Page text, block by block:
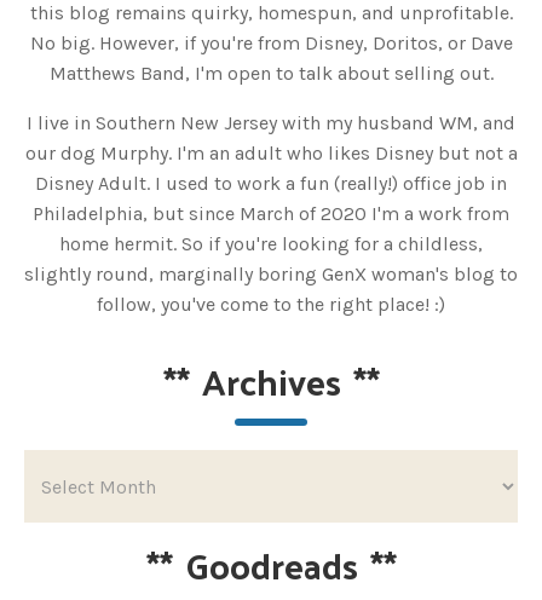
this blog remains quirky, homespun, and unprofitable.
No big. However, if you're from Disney, Doritos, or Dave
Matthews Band, I'm open to talk about selling out.
I live in Southern New Jersey with my husband WM, and
our dog Murphy. I'm an adult who likes Disney but not a
Disney Adult. I used to work a fun (really!) office job in
Philadelphia, but since March of 2020 I'm a work from
home hermit. So if you're looking for a childless,
slightly round, marginally boring GenX woman's blog to
follow, you've come to the right place! :)
**Archives **
** Goodreads **